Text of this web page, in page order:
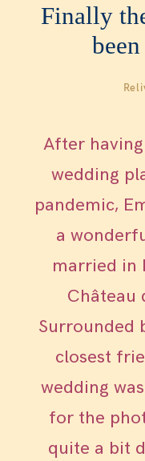
Finally
After
wedding
pandemic,
a
married in
Château
Surrounded
closest
wedding
for the
quite a bit